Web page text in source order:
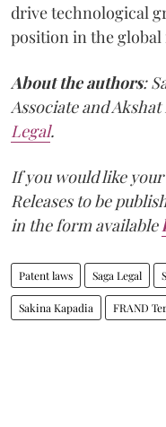
drive technological
position in the global
About the authors:
Associate and
Legal.
If you would like
Releases to be
in the form available
Patent laws Saga Legal
Sakina Kapadia FRAND